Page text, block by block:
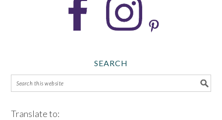
SEARCH
Translate to: